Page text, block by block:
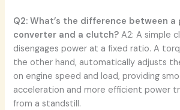
Q2: What’s the difference between
converter and a clutch? A2: A simple
disengages power at a fixed ratio. A
the other hand, automatically adjusts
on engine speed and load, providing
acceleration and more efficient power
from a standstill.